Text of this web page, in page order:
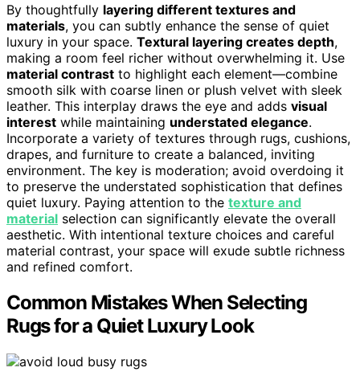
By thoughtfully layering different textures and
materials, you can subtly enhance the sense of quiet
luxury in your space. Textural layering creates depth,
making a room feel richer without overwhelming it. Use
material contrast to highlight each element—combine
smooth silk with coarse linen or plush velvet with sleek
leather. This interplay draws the eye and adds visual
interest while maintaining understated elegance.
Incorporate a variety of textures through rugs, cushions,
drapes, and furniture to create a balanced, inviting
environment. The key is moderation; avoid overdoing it
to preserve the understated sophistication that defines
quiet luxury. Paying attention to the texture and
material selection can significantly elevate the overall
aesthetic. With intentional texture choices and careful
material contrast, your space will exude subtle richness
and refined comfort.
Common Mistakes When Selecting
Rugs for a Quiet Luxury Look